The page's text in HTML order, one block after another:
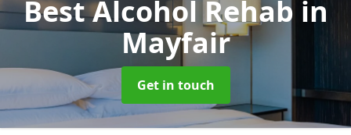
Best Alcohol Rehab in
Mayfair
Get in touch